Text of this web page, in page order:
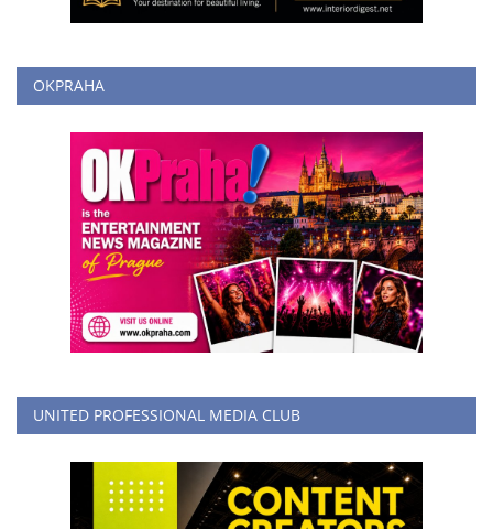
OKPRAHA
UNITED PROFESSIONAL MEDIA CLUB